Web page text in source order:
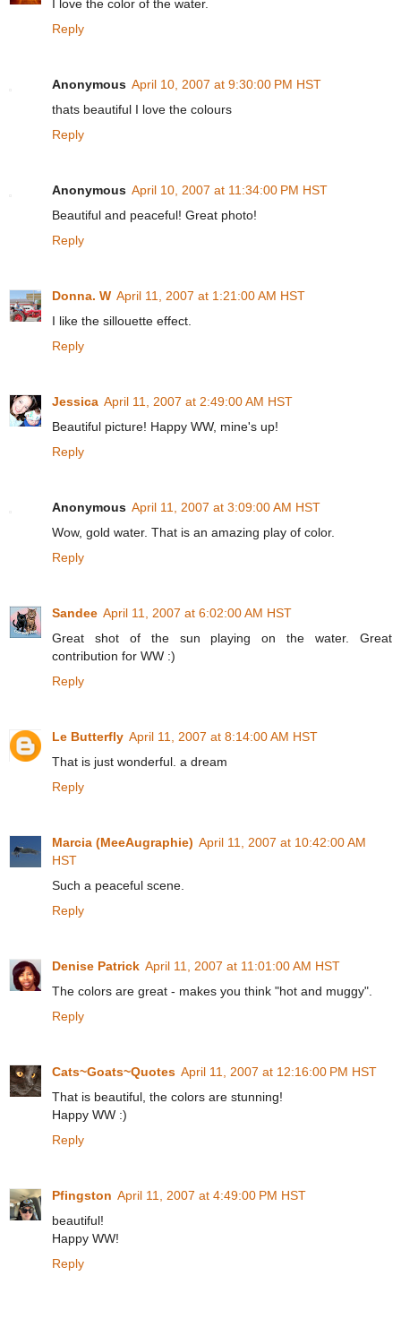
I love the color of the water.
Reply
Anonymous April 10, 2007 at 9:30:00 PM HST
thats beautiful I love the colours
Reply
Anonymous April 10, 2007 at 11:34:00 PM HST
Beautiful and peaceful! Great photo!
Reply
Donna. W April 11, 2007 at 1:21:00 AM HST
I like the sillouette effect.
Reply
Jessica April 11, 2007 at 2:49:00 AM HST
Beautiful picture! Happy WW, mine's up!
Reply
Anonymous April 11, 2007 at 3:09:00 AM HST
Wow, gold water. That is an amazing play of color.
Reply
Sandee April 11, 2007 at 6:02:00 AM HST
Great shot of the sun playing on the water. Great
contribution for WW :)
Reply
Le Butterfly April 11, 2007 at 8:14:00 AM HST
That is just wonderful. a dream
Reply
Marcia (MeeAugraphie) April 11, 2007 at 10:42:00 AM
HST
Such a peaceful scene.
Reply
Denise Patrick April 11, 2007 at 11:01:00 AM HST
The colors are great - makes you think "hot and muggy".
Reply
Cats~Goats~Quotes April 11, 2007 at 12:16:00 PM HST
That is beautiful, the colors are stunning!
Happy WW :)
Reply
Pfingston April 11, 2007 at 4:49:00 PM HST
beautiful!
Happy WW!
Reply